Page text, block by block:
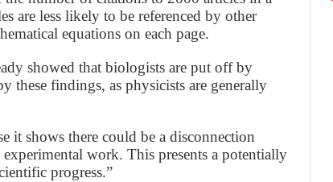
are less likely to be referenced by other
equations on each page.
showed that biologists are put off by
these findings, as physicists are generally
it shows there could be a disconnection
work. This presents a potentially
progress.”